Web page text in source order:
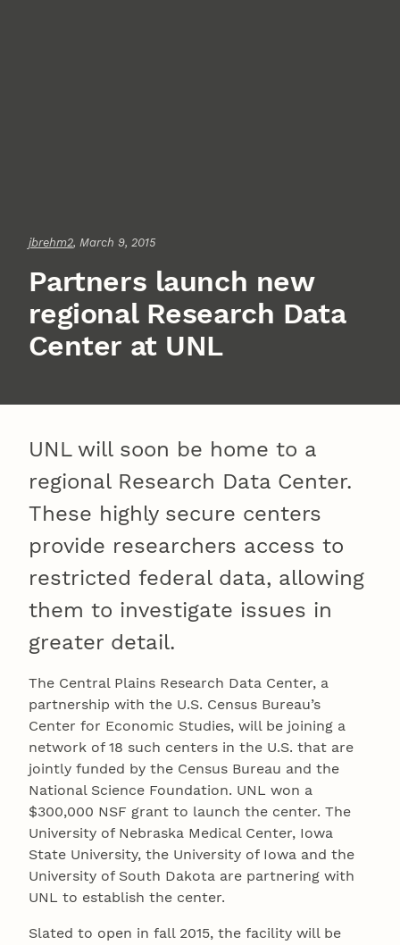
jbrehm2, March 9, 2015
Partners launch new
regional Research Data
Center at UNL
UNL will soon be home to a
regional Research Data Center.
These highly secure centers
provide researchers access to
restricted federal data, allowing
them to investigate issues in
greater detail.
The Central Plains Research Data Center, a
partnership with the U.S. Census Bureau’s
Center for Economic Studies, will be joining a
network of 18 such centers in the U.S. that are
jointly funded by the Census Bureau and the
National Science Foundation. UNL won a
$300,000 NSF grant to launch the center. The
University of Nebraska Medical Center, Iowa
State University, the University of Iowa and the
University of South Dakota are partnering with
UNL to establish the center.
Slated to open in fall 2015, the facility will be